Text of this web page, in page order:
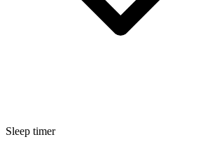
Sleep timer